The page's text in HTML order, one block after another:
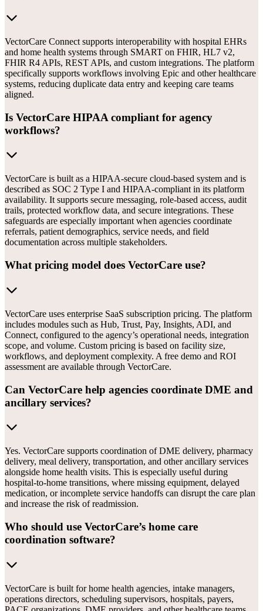
VectorCare Connect supports interoperability with hospital EHRs
and home health systems through SMART on FHIR, HL7 v2,
FHIR R4 APIs, REST APIs, and custom integrations. The platform
specifically supports workflows involving Epic and other healthcare
systems, reducing duplicate data entry and keeping care teams
aligned.
Is VectorCare HIPAA compliant for agency
workflows?
VectorCare is built as a HIPAA-secure cloud-based system and is
described as SOC 2 Type I and HIPAA-compliant in its platform
availability. It supports secure messaging, role-based access, audit
trails, protected workflow data, and secure integrations. These
safeguards are especially important when agencies coordinate
referrals, patient demographics, service needs, and field
documentation across multiple stakeholders.
What pricing model does VectorCare use?
VectorCare uses enterprise SaaS subscription pricing. The platform
includes modules such as Hub, Trust, Pay, Insights, ADI, and
Connect, configured to the agency’s operational needs, integration
scope, and volume. Custom pricing is based on facility size,
workflows, and deployment complexity. A free demo and ROI
assessment are available through VectorCare.
Can VectorCare help agencies coordinate DME and
ancillary services?
Yes. VectorCare supports coordination of DME delivery, pharmacy
delivery, meal delivery, transportation, and other ancillary services
alongside home health visits. This is especially useful during
hospital-to-home transitions, where missing equipment, delayed
medication, or incomplete service handoffs can disrupt the care plan
and increase the risk of readmission.
Who should use VectorCare’s home care
coordination software?
VectorCare is built for home health agencies, intake managers,
operations directors, scheduling supervisors, hospitals, payers,